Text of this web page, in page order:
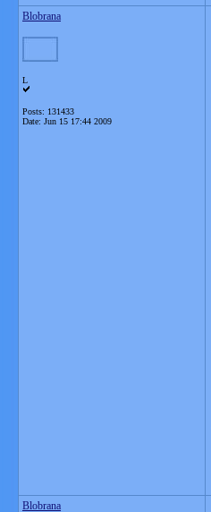
Blobrana
L
Posts: 131433
Date: Jun 15 17:44 2009
Blobrana